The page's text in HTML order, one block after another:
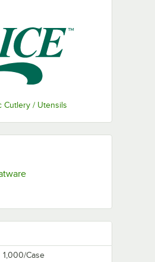
Cutlery / Utensils
Opens in new tab
in new tab
1,000/Case